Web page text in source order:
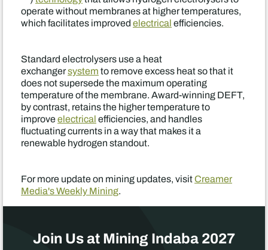
operate without membranes at higher temperatures,
which facilitates improvedelectricalefficiencies.
Standard electrolysers use a heat
exchangersystemto remove excess heat so that it
does not supersede the maximum operating
temperature of the membrane. Award-winning DEFT,
by contrast, retains the higher temperature to
improveelectricalefficiencies, and handles
fluctuating currents in a way that makes it a
renewable hydrogen standout.
For more update on mining updates, visitCreamer
Media's Weekly Mining.
Join Us at Mining Indaba 2027